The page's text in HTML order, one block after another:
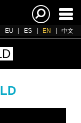
EU ES EN 中文